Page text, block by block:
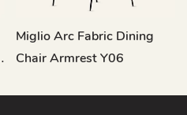
Miglio Arc Fabric Dining
Chair Armrest Y06